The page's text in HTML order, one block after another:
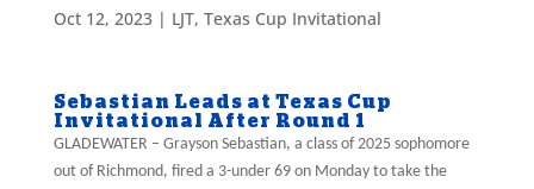
Oct 12, 2023| LJT, Texas Cup Invitational
Sebastian Leads at Texas Cup
Invitational After Round 1
GLADEWATER – Grayson Sebastian, a class of 2025 sophomore
out of Richmond, fired a 3-under 69 on Monday to take the